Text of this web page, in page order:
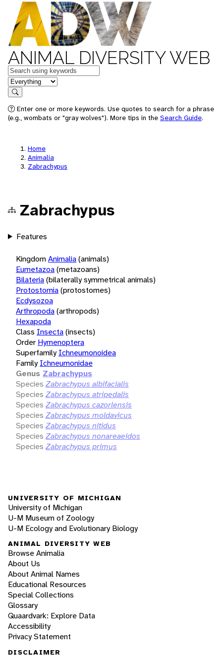
ANIMAL DIVERSITY WEB
Keywords
in feature
Search
Enter one or more keywords. Use quotes to search for a phrase
(e.g., wombats or "gray wolves"). More tips in the Search Guide.
Home
Animalia
Zabrachypus
Zabrachypus
Features
KingdomAnimalia(animals)
Eumetazoa(metazoans)
Bilateria(bilaterally symmetrical animals)
Protostomia(protostomes)
Ecdysozoa
Arthropoda(arthropods)
Hexapoda
Class Insecta(insects)
Order Hymenoptera
Superfamily Ichneumonoidea
Family Ichneumonidae
Genus Zabrachypus
Species Zabrachypus albifacialis
Species Zabrachypus atripedalis
Species Zabrachypus cazorlensis
Species Zabrachypus moldavicus
Species Zabrachypus nitidus
Species Zabrachypus nonareaeidos
Species Zabrachypus primus
UNIVERSITY OF MICHIGAN
University of Michigan
U-M Museum of Zoology
U-M Ecology and Evolutionary Biology
ANIMAL DIVERSITY WEB
Browse Animalia
About Us
About Animal Names
Educational Resources
Special Collections
Glossary
Quaardvark: Explore Data
Accessibility
Privacy Statement
DISCLAIMER